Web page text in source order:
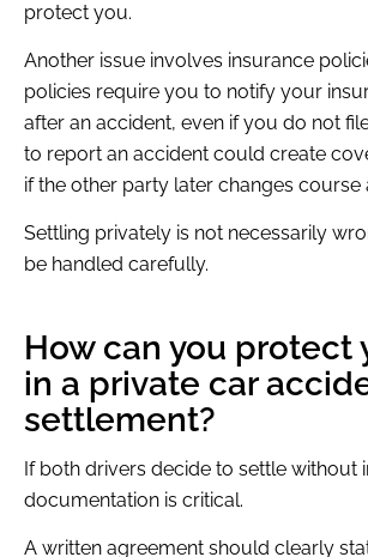
protect you.
Another issue involves insurance
policies require you to notify your
after an accident, even if you do not
to report an accident could create
if the other party later changes course
Settling privately is not necessarily
be handled carefully.
How can you protect
in a private car
settlement?
If both drivers decide to settle without
documentation is critical.
A written agreement should clearly